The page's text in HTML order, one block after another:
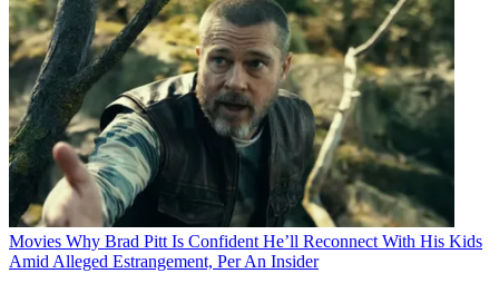
Movies Why Brad Pitt Is Confident He’ll Reconnect With His Kids
Amid Alleged Estrangement, Per An Insider